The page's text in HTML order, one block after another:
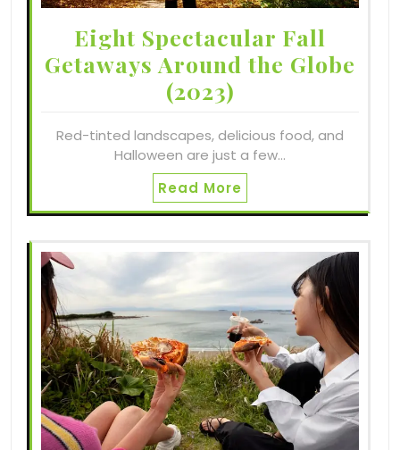
Eight Spectacular Fall
Getaways Around the Globe
(2023)
Red-tinted landscapes, delicious food, and
Halloween are just a few…
Read More